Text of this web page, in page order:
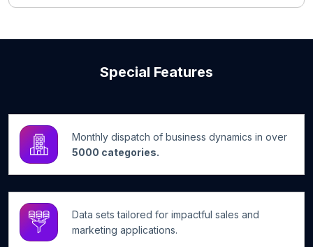
Special Features
Monthly dispatch of business dynamics in over
5000 categories.
Data sets tailored for impactful sales and
marketing applications.